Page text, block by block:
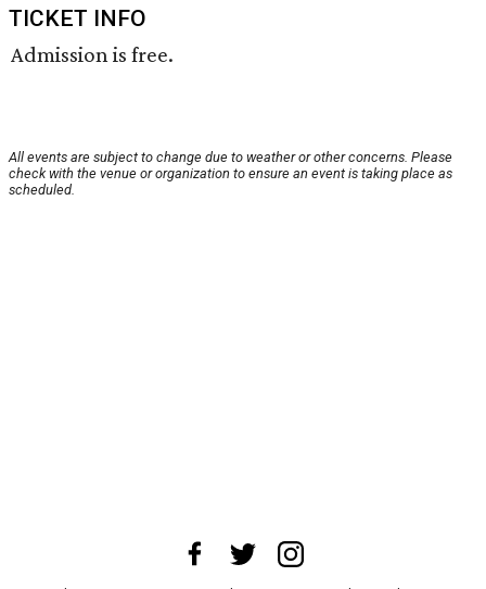
TICKET INFO
Admission is free.
All events are subject to change due to weather or other concerns. Please
check with the venue or organization to ensure an event is taking place as
scheduled.